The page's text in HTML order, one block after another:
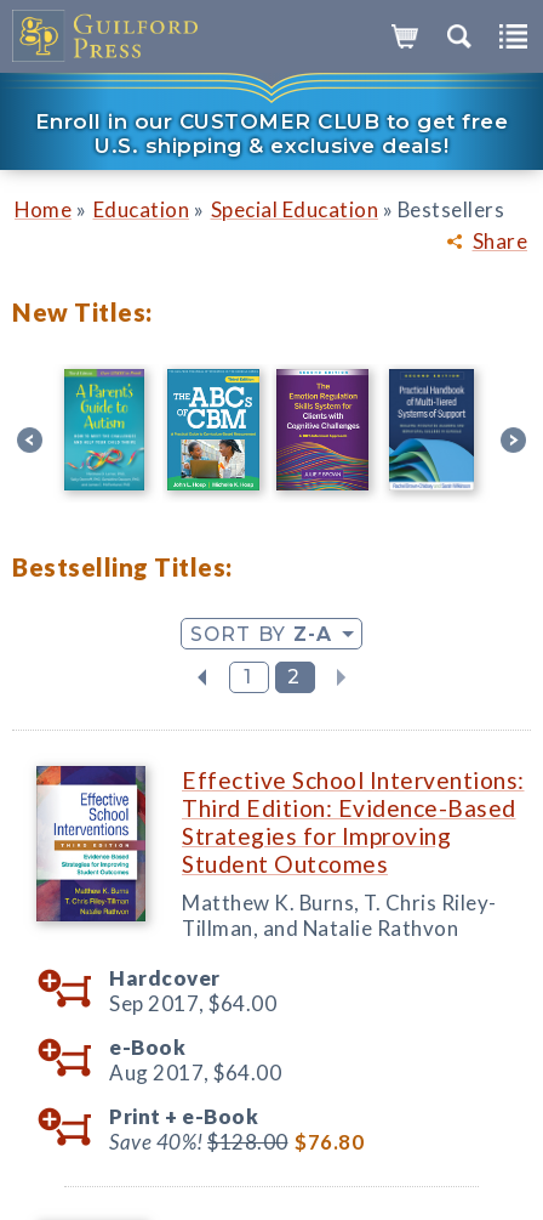
Enroll in our CUSTOMER CLUB to get free
U.S. shipping & exclusive deals!
Share
Home » Education » Special Education » Bestsellers
New Titles:
Bestselling Titles:
SORT BY Z-A
1
2
Effective School Interventions:
Third Edition: Evidence-Based
Strategies for Improving
Student Outcomes
Matthew K. Burns, T. Chris Riley-
Tillman, and Natalie Rathvon
Hardcover
Sep 2017, $64.00
e-Book
Aug 2017, $64.00
Print + e-Book
Save 40%!$128.00 $76.80